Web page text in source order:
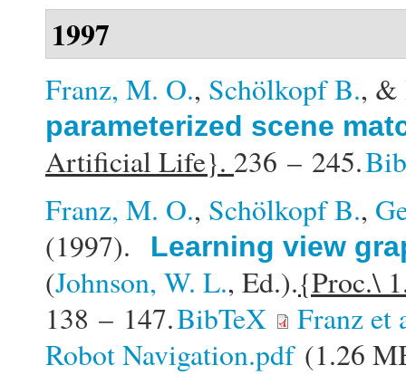
1997
Franz, M. O., Schölkopf B., &
parameterized scene
Artificial Life}. 236 – 245.
Franz, M. O., Schölkopf B.,
(1997).
Learning view
(Johnson, W. L., Ed.).{Proc.\
138 – 147.BibTeX
Franz et
Robot Navigation.pdf(1.26